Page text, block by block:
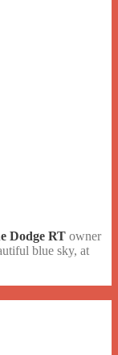
Dodge RT owner
blue sky, at